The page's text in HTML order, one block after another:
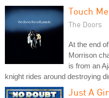
Touch Me
The Doors
At the end
Morrison
is from an
knight rides around destroying
Just A